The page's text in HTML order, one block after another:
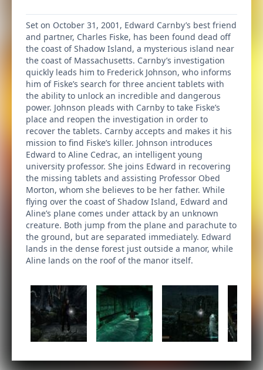
Set on October 31, 2001, Edward Carnby’s best friend
and partner, Charles Fiske, has been found dead off
the coast of Shadow Island, a mysterious island near
the coast of Massachusetts. Carnby’s investigation
quickly leads him to Frederick Johnson, who informs
him of Fiske’s search for three ancient tablets with
the ability to unlock an incredible and dangerous
power. Johnson pleads with Carnby to take Fiske’s
place and reopen the investigation in order to
recover the tablets. Carnby accepts and makes it his
mission to find Fiske’s killer. Johnson introduces
Edward to Aline Cedrac, an intelligent young
university professor. She joins Edward in recovering
the missing tablets and assisting Professor Obed
Morton, whom she believes to be her father. While
flying over the coast of Shadow Island, Edward and
Aline’s plane comes under attack by an unknown
creature. Both jump from the plane and parachute to
the ground, but are separated immediately. Edward
lands in the dense forest just outside a manor, while
Aline lands on the roof of the manor itself.